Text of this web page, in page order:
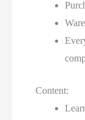
Content: